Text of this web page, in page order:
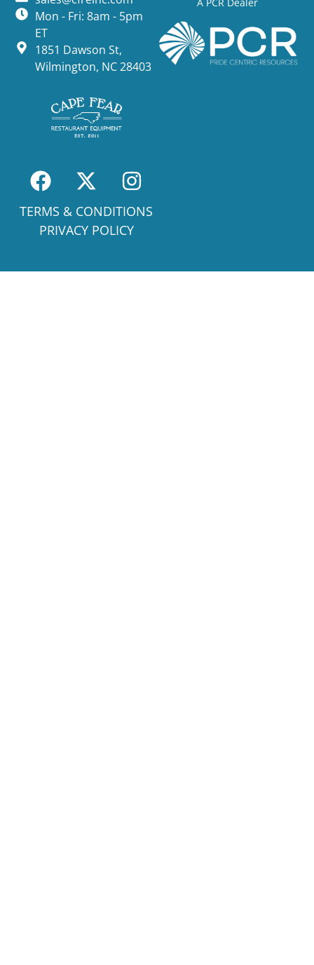
Mon - Fri: 8am - 5pm
ET
1851 Dawson St,
Wilmington, NC 28403
TERMS & CONDITIONS
PRIVACY POLICY